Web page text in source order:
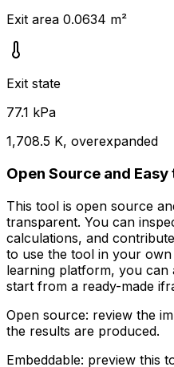
Exit area 0.0634 m²
Exit state
77.1 kPa
1,708.5 K, overexpanded
Open Source and
This tool is open source
transparent. You can
calculations, and
to use the tool in your
learning platform, you can
start from a ready-made
Open source: review the
the results are produced.
Embeddable: preview this